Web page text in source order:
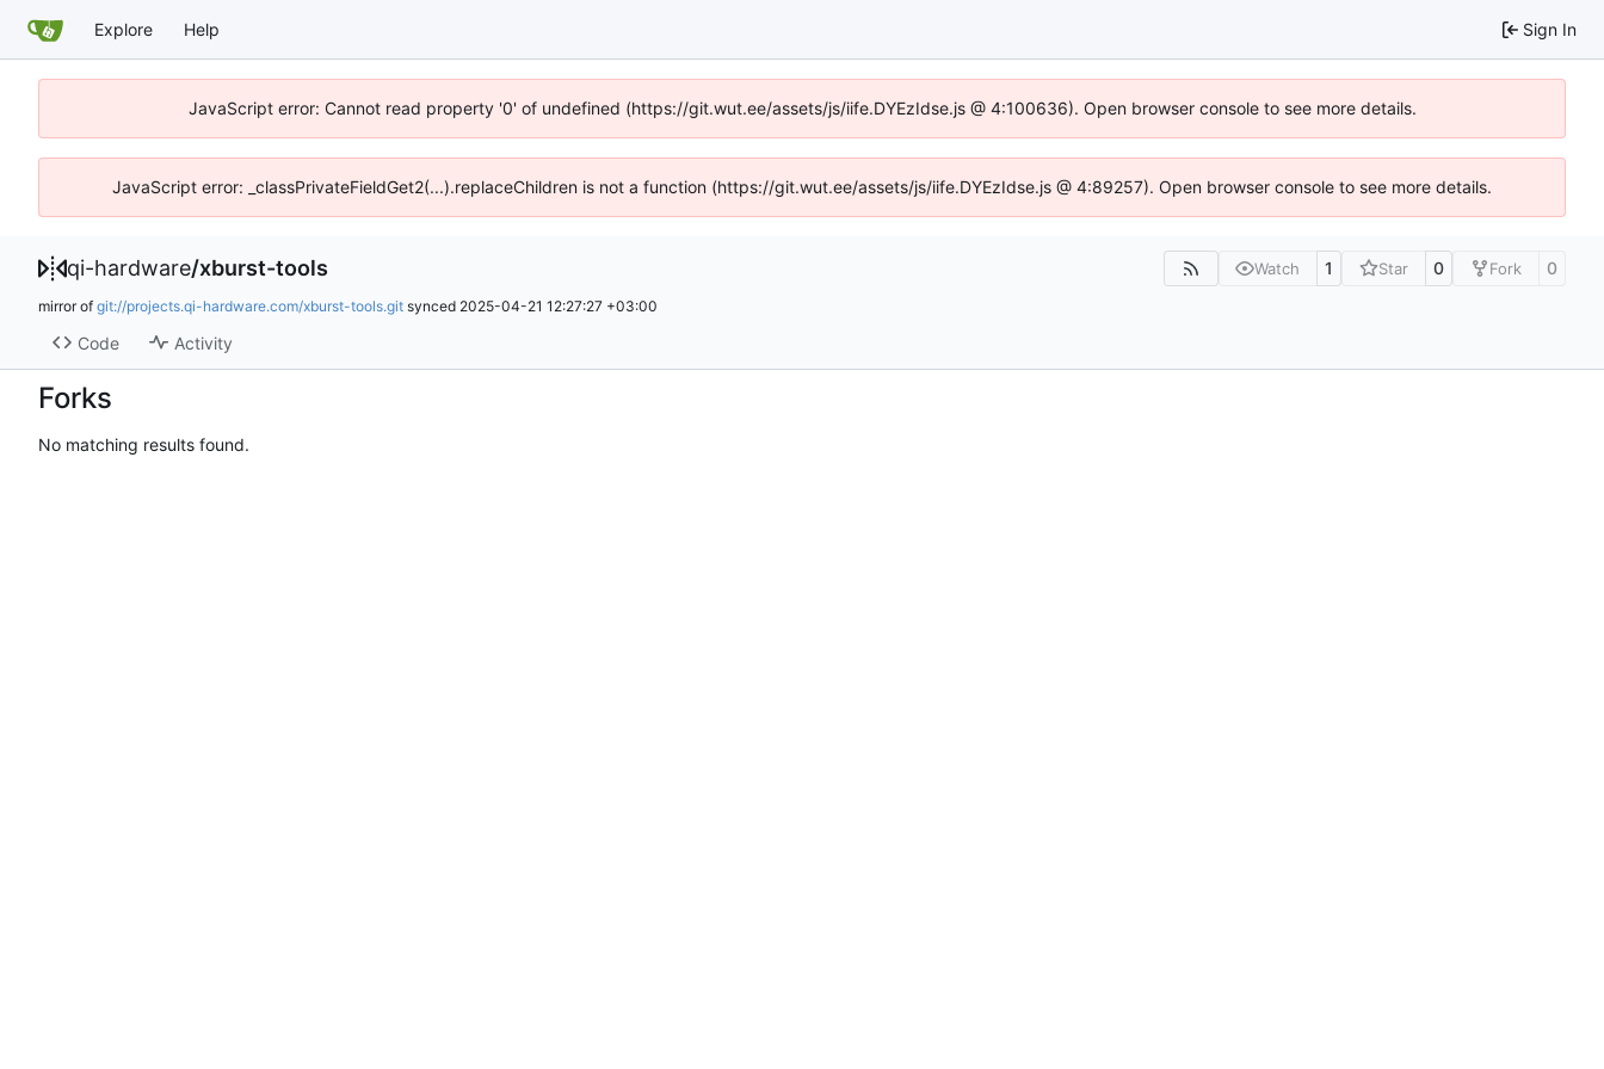
Explore Help Sign In
JavaScript error: Cannot read property '0' of undefined (https://git.wut.ee/assets/js/iife.DYEzIdse.js @ 4:100636). Open browser console to see more details.
JavaScript error: _classPrivateFieldGet2(...).replaceChildren is not a function (https://git.wut.ee/assets/js/iife.DYEzIdse.js @ 4:89257). Open browser console to see more details.
qi-hardware/xburst-tools Watch 1 Star 0 Fork 0
mirror of git://projects.qi-hardware.com/xburst-tools.git synced 2025-04-21 12:27:27 +03:00
Code Activity
Forks
No matching results found.